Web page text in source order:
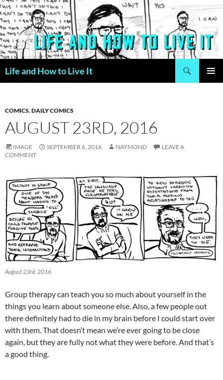
Skip
to
content
Life and How to Live It
COMICS,DAILY COMICS
AUGUST 23RD, 2016
IMAGE SEPTEMBER 6, 2016 NAYMOND
LEAVE A
COMMENT
August 23rd, 2016
Group therapy can teach you so much about yourself in the
things you learn about someone else. Also, a few people out
there definitely had to die in my brain before I could start over
with them. That doesn’t mean we’re ever going to be close
again, but they are fully not what they were before. And that’s
a good thing.